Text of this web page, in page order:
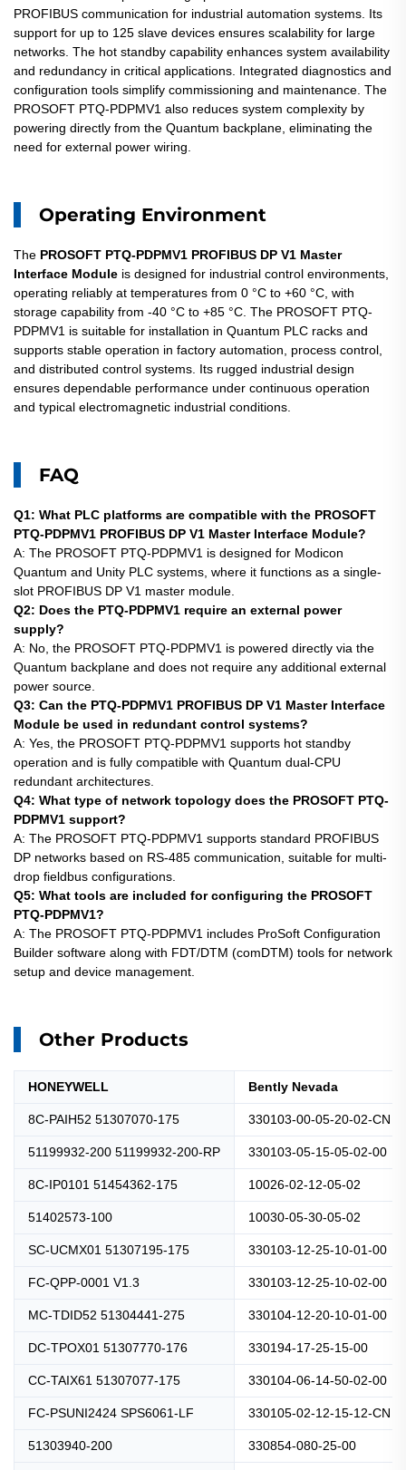
PROFIBUS communication for industrial automation systems. Its
support for up to 125 slave devices ensures scalability for large
networks. The hot standby capability enhances system availability
and redundancy in critical applications. Integrated diagnostics and
configuration tools simplify commissioning and maintenance. The
PROSOFT PTQ-PDPMV1 also reduces system complexity by
powering directly from the Quantum backplane, eliminating the
need for external power wiring.
Operating Environment
The PROSOFT PTQ-PDPMV1 PROFIBUS DP V1 Master
Interface Module is designed for industrial control environments,
operating reliably at temperatures from 0 °C to +60 °C, with
storage capability from -40 °C to +85 °C. The PROSOFT PTQ-
PDPMV1 is suitable for installation in Quantum PLC racks and
supports stable operation in factory automation, process control,
and distributed control systems. Its rugged industrial design
ensures dependable performance under continuous operation
and typical electromagnetic industrial conditions.
FAQ
Q1: What PLC platforms are compatible with the PROSOFT
PTQ-PDPMV1 PROFIBUS DP V1 Master Interface Module?
A: The PROSOFT PTQ-PDPMV1 is designed for Modicon
Quantum and Unity PLC systems, where it functions as a single-
slot PROFIBUS DP V1 master module.
Q2: Does the PTQ-PDPMV1 require an external power
supply?
A: No, the PROSOFT PTQ-PDPMV1 is powered directly via the
Quantum backplane and does not require any additional external
power source.
Q3: Can the PTQ-PDPMV1 PROFIBUS DP V1 Master Interface
Module be used in redundant control systems?
A: Yes, the PROSOFT PTQ-PDPMV1 supports hot standby
operation and is fully compatible with Quantum dual-CPU
redundant architectures.
Q4: What type of network topology does the PROSOFT PTQ-
PDPMV1 support?
A: The PROSOFT PTQ-PDPMV1 supports standard PROFIBUS
DP networks based on RS-485 communication, suitable for multi-
drop fieldbus configurations.
Q5: What tools are included for configuring the PROSOFT
PTQ-PDPMV1?
A: The PROSOFT PTQ-PDPMV1 includes ProSoft Configuration
Builder software along with FDT/DTM (comDTM) tools for network
setup and device management.
Other Products
HONEYWELL Bently Nevada
8C-PAIH52 51307070-175 330103-00-05-20-02-CN
51199932-200 51199932-200-RP 330103-05-15-05-02-00
8C-IP0101 51454362-175 10026-02-12-05-02
51402573-100 10030-05-30-05-02
SC-UCMX01 51307195-175 330103-12-25-10-01-00
FC-QPP-0001 V1.3 330103-12-25-10-02-00
MC-TDID52 51304441-275 330104-12-20-10-01-00
DC-TPOX01 51307770-176 330194-17-25-15-00
CC-TAIX61 51307077-175 330104-06-14-50-02-00
FC-PSUNI2424 SPS6061-LF 330105-02-12-15-12-CN
51303940-200 330854-080-25-00